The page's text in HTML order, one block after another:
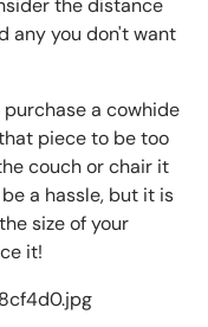
the distance
any you don't want
a cowhide
piece to be too
couch or chair it
a hassle, but it is
size of your
it!